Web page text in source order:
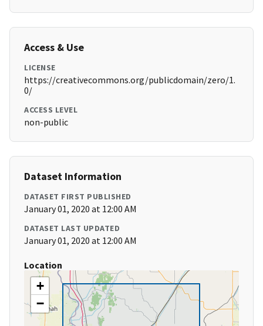
Access & Use
LICENSE
https://creativecommons.org/publicdomain/zero/1.
0/
ACCESS LEVEL
non-public
Dataset Information
DATASET FIRST PUBLISHED
January 01, 2020 at 12:00 AM
DATASET LAST UPDATED
January 01, 2020 at 12:00 AM
Location
+
−